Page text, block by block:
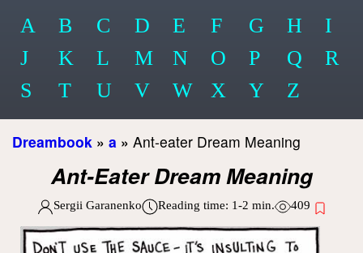
A B C D E F G H
I
J
K L M N O P Q
R
S
T U V W X Y Z
Dreambook » a » Ant-eater Dream Meaning
Ant-Eater Dream Meaning
Sergii Garanenko Reading time: 1-2 min. 409